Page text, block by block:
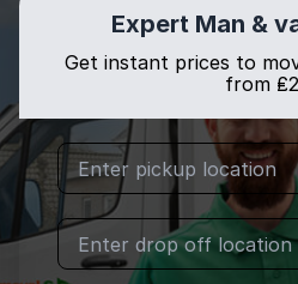
Expert Man &
Get instant prices to
from